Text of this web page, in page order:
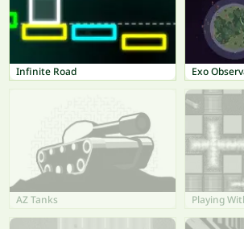
Infinite Road Exo
AZ Tanks Playing